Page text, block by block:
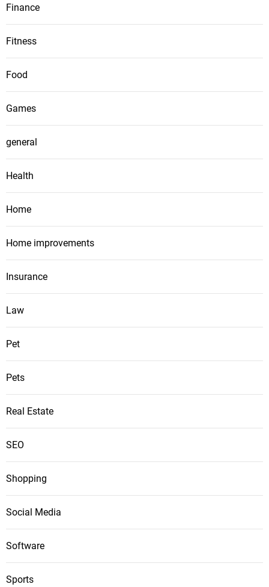
Finance
Fitness
Food
Games
general
Health
Home
Home improvements
Insurance
Law
Pet
Pets
Real Estate
SEO
Shopping
Social Media
Software
Sports